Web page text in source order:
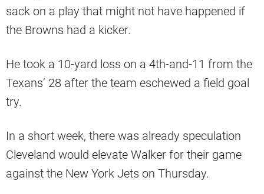
sack on a play that might not have happened if
the Browns had a kicker.
He took a 10-yard loss on a 4th-and-11 from the
Texans’ 28 after the team eschewed a field goal
try.
In a short week, there was already speculation
Cleveland would elevate Walker for their game
against the New York Jets on Thursday.